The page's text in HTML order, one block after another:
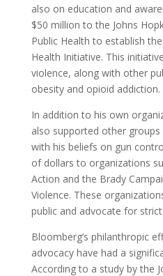
also on education and
$50 million to the Johns
Public Health to establish
Health Initiative. This
violence, along with other
obesity and opioid addiction.
In addition to his own
also supported other
with his beliefs on gun
of dollars to organizations
Action and the Brady
Violence. These
public and advocate for
Bloomberg’s philanthropic
advocacy have had a
According to a study by the